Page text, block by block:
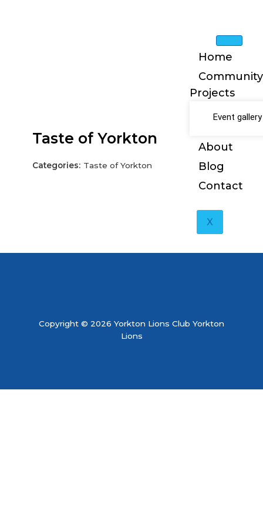
Home
Community
Projects
Event gallery
About
Blog
Contact
X
Taste of Yorkton
Categories: Taste of Yorkton
Copyright © 2026 Yorkton Lions Club Yorkton
Lions